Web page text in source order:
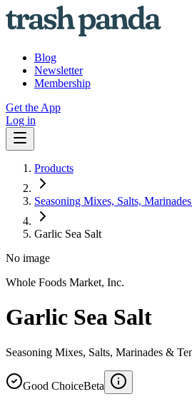
Blog
Newsletter
Membership
Get the App
Log in
Products
Seasoning Mixes, Salts,
Garlic Sea Salt
No image
Whole Foods Market, Inc.
Garlic Sea Salt
Seasoning Mixes, Salts, Marinades &
Good ChoiceBeta